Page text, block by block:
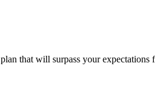
that will surpass your